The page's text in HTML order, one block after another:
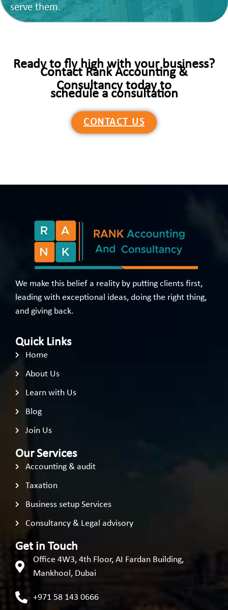
serve them.
Ready to fly high with your business?
Contact Rank Accounting &
Consultancy today to
schedule a consultation
CONTACT US
We make this belief a reality by putting clients first,
leading with exceptional ideas, doing the right thing,
and giving back.
Quick Links
Home
About Us
Learn with Us
Blog
Join Us
Our Services
Accounting & audit
Taxation
Business setup Services
Consultancy & Legal advisory
Get in Touch
Office 4W3, 4th Floor, AI Fardan Building,
Mankhool, Dubai
+971 58 143 0666